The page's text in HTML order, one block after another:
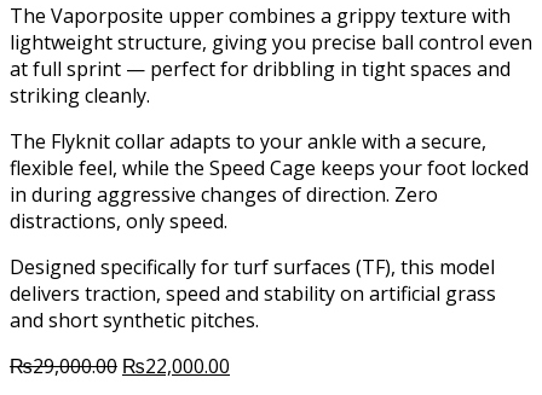
The Vaporposite upper combines a grippy texture with
lightweight structure, giving you precise ball control even
at full sprint — perfect for dribbling in tight spaces and
striking cleanly.
The Flyknit collar adapts to your ankle with a secure,
flexible feel, while the Speed Cage keeps your foot locked
in during aggressive changes of direction. Zero
distractions, only speed.
Designed specifically for turf surfaces (TF), this model
delivers traction, speed and stability on artificial grass
and short synthetic pitches.
₨29,000.00 Original
₨22,000.00